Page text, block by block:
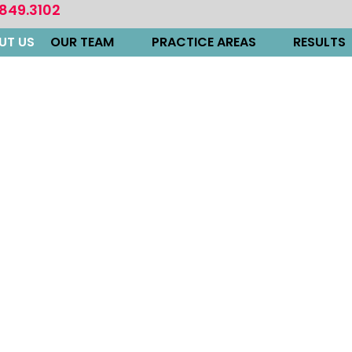
US OUR TEAM PRACTICE AREAS RESULTS